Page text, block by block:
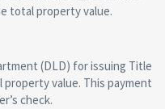
total property value.
(DLD) for issuing Title
value. This payment
check.